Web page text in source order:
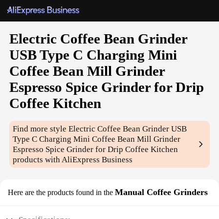
Electric Coffee Bean Grinder
USB Type C Charging Mini
Coffee Bean Mill Grinder
Espresso Spice Grinder for Drip
Coffee Kitchen
Find more styleElectric Coffee Bean Grinder USB
Type C Charging Mini Coffee Bean Mill Grinder
Espresso Spice Grinder for Drip Coffee Kitchen
products with AliExpress Business
Here are the products found in the Manual Coffee Grinders